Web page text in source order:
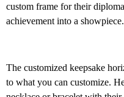
custom frame for their
achievement into a showpiece.
The customized keepsake
to what you can customize.